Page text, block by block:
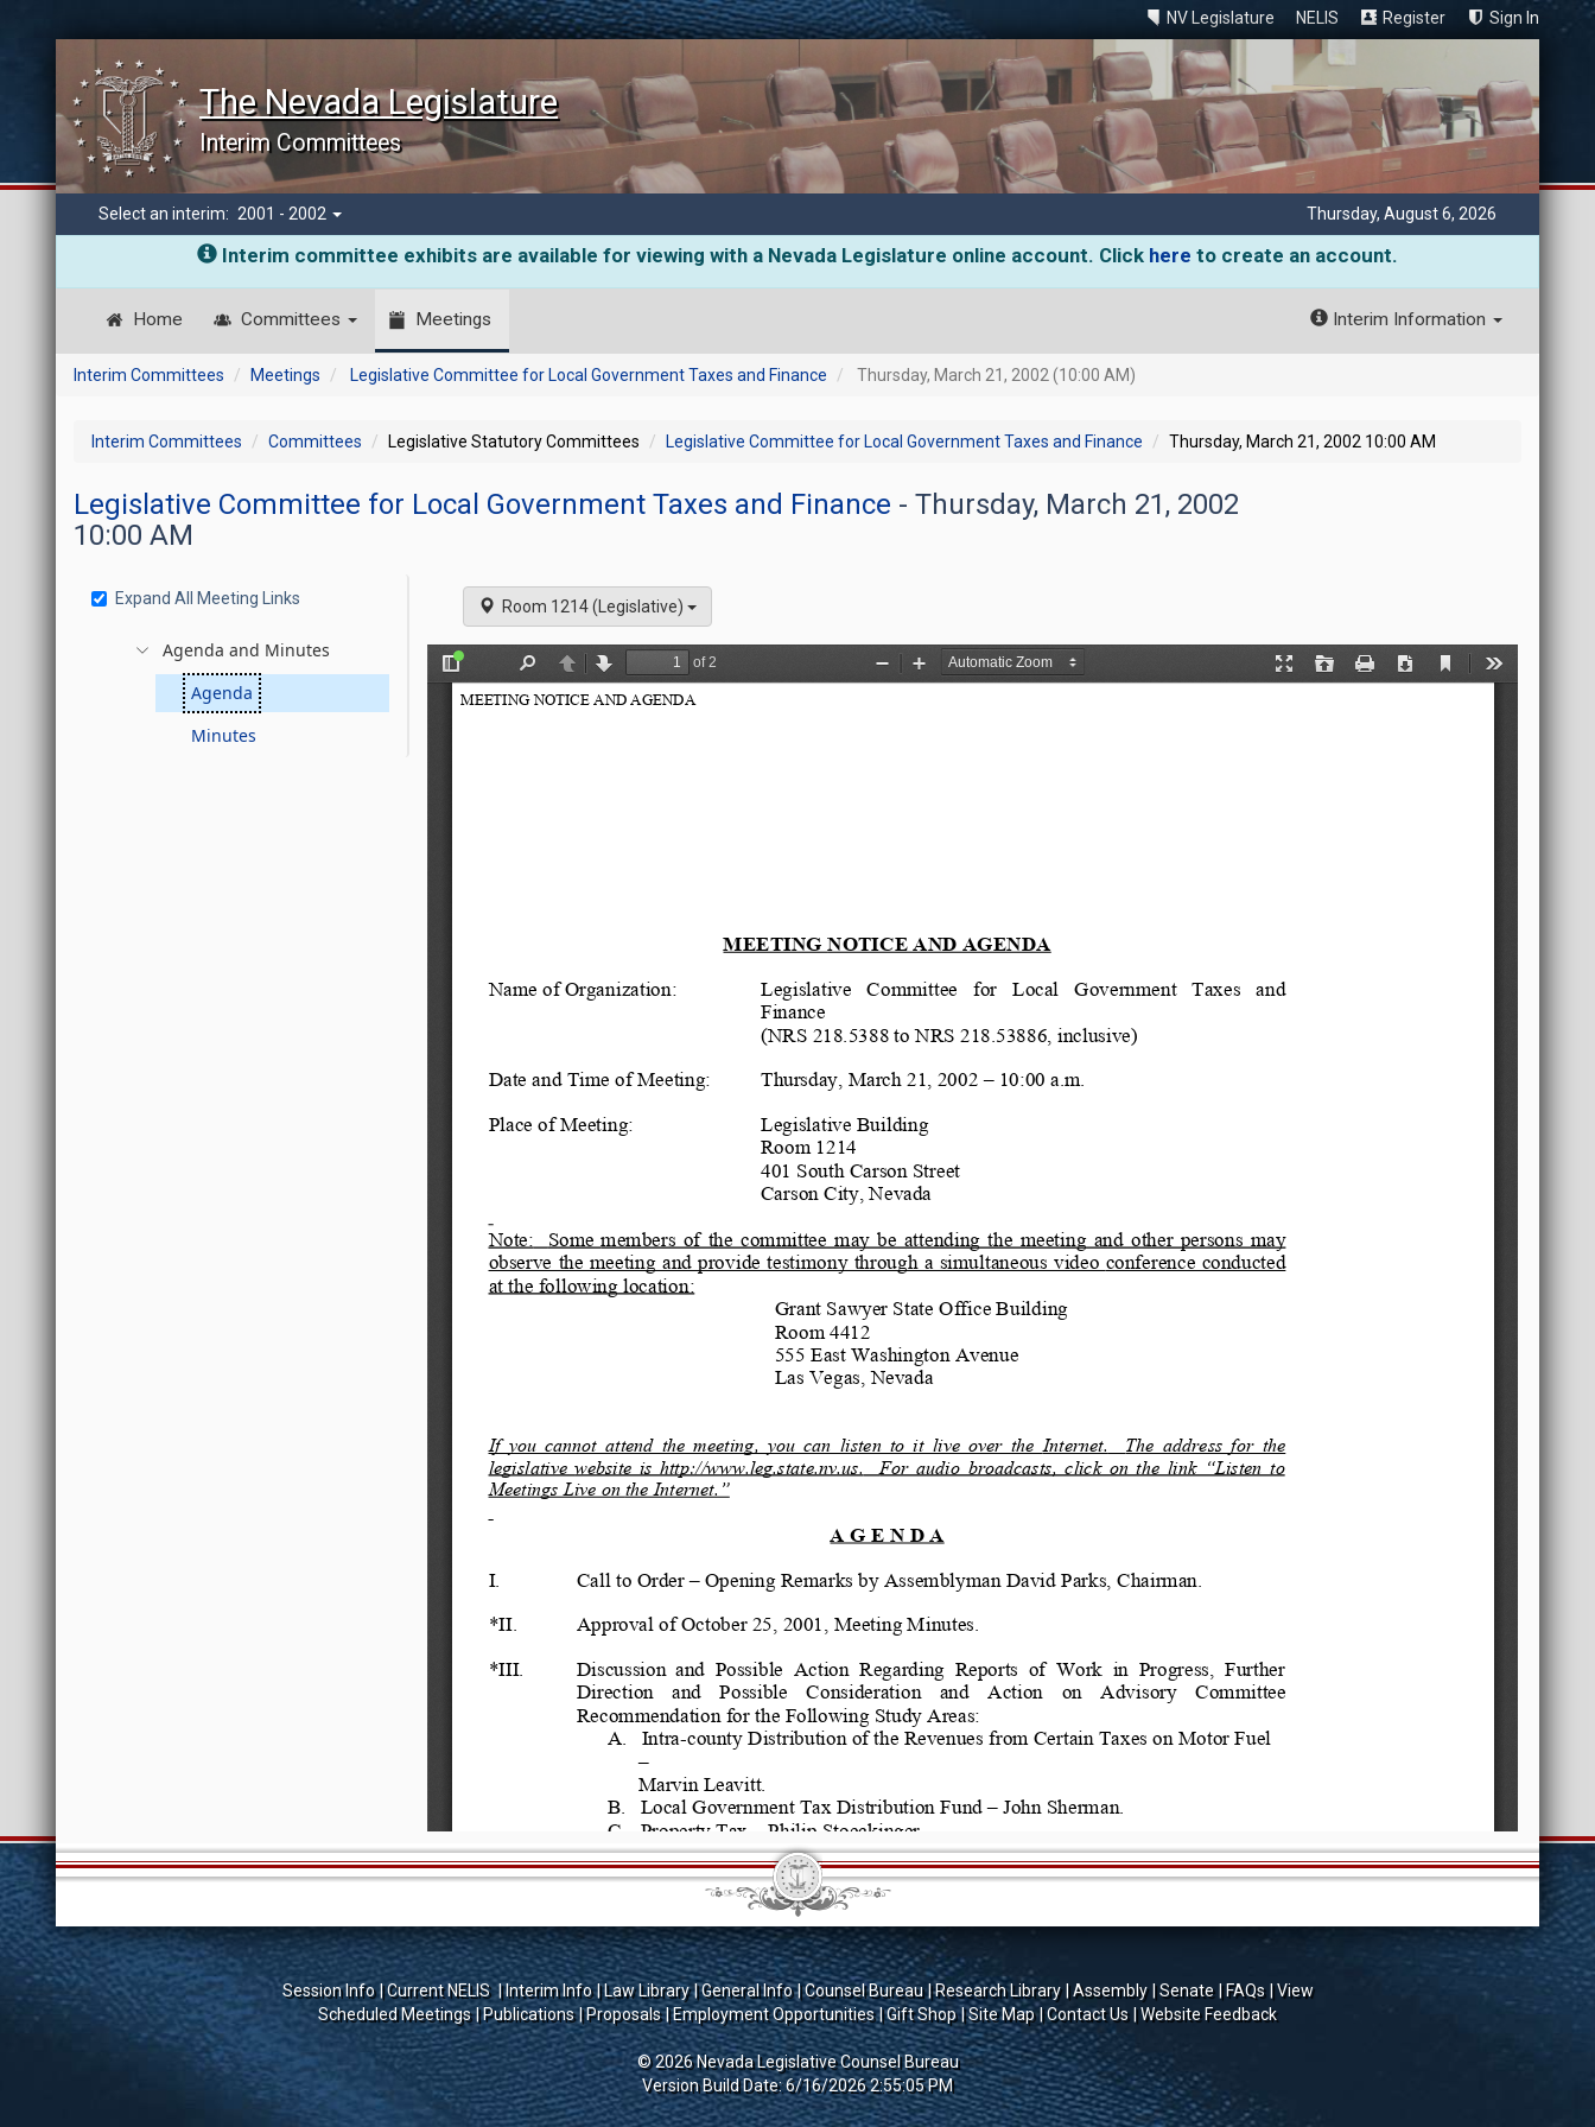
NV Legislature NELIS Register Sign In
The Nevada Legislature
Interim Committees
Select an interim: 2001 - 2002 Thursday, August 6, 2026
Interim committee exhibits are available for viewing with a Nevada Legislature online account. Click here to create an account.
Home Committees Meetings Interim Information
Interim Committees Meetings Legislative Committee for Local Government Taxes and Finance Thursday, March 21, 2002 (10:00 AM)
Interim Committees Committees Legislative Statutory Committees Legislative Committee for Local Government Taxes and Finance Thursday, March 21, 2002 10:00 AM
Legislative Committee for Local Government Taxes and Finance - Thursday, March 21, 2002
10:00 AM
Expand All Meeting Links
Agenda and Minutes
Agenda
Minutes
Room 1214 (Legislative)